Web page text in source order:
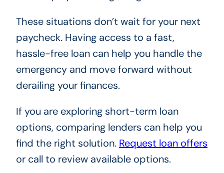
These situations don’t wait for your next
paycheck. Having access to a fast,
hassle-free loan can help you handle the
emergency and move forward without
derailing your finances.
If you are exploring short-term loan
options, comparing lenders can help you
find the right solution. Request loan offers
or call to review available options.